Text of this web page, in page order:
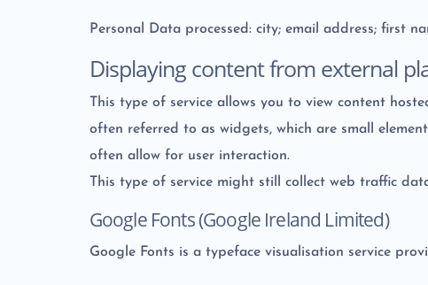
Personal Data processed: city; email address; first
Displaying content from external
This type of service allows you to view content
often referred to as widgets, which are small
often allow for user interaction.
This type of service might still collect web traffic
Google Fonts (Google Ireland Limited)
Google Fonts is a typeface visualisation service